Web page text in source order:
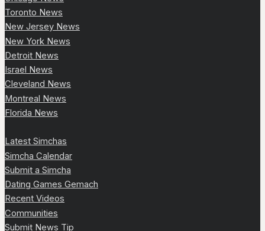
Toronto News
New Jersey News
New York News
Detroit News
Israel News
Cleveland News
Montreal News
Florida News
Latest Simchas
Simcha Calendar
Submit a Simcha
Dating Games Gemach
Recent Videos
Communities
Submit News Tip